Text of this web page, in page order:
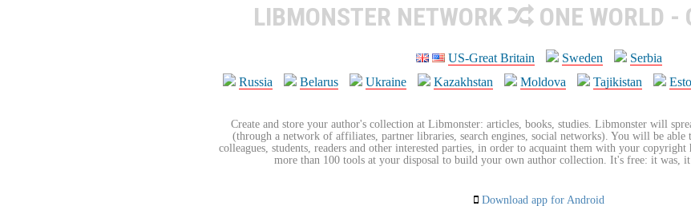
LIBMONSTER NETWORK ONE WORLD -
US-Great Britain Sweden
Serbia
Russia
Belarus Ukraine Kazakhstan Moldova Tajikistan
Create and store your author's collection at Libmonster: articles, books, studies. Libmonster will
(through a network of affiliates, partner libraries, search engines, social networks). You will be
colleagues, students, readers and other interested parties, in order to acquaint them with your
more than 100 tools at your disposal to build your own author collection. It's free: it was,
Download app for Android